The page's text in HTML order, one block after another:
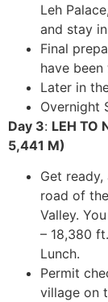
Leh
and stay
Final
have
Later in
Overnight
Day 3: LEH TO
5,441 M)
Get
road of
Valley.
– 18,380
Lunch.
Permit
village on